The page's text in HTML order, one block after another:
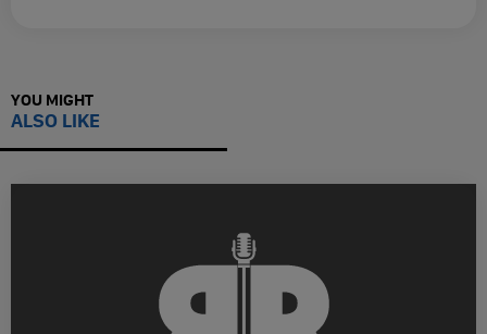
YOU MIGHT
ALSO LIKE